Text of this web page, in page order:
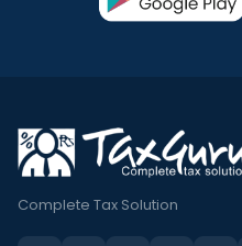
Complete Tax Solution